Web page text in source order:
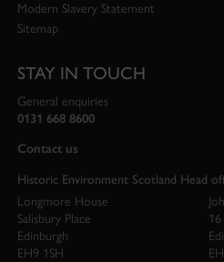
Modern Slavery Statement
Sitemap
STAY IN TOUCH
General enquiries
0131 668 8600
Contact us
Historic Environment Scotland Head
Longmore House
Salisbury Place
Edinburgh
EH9 1SH